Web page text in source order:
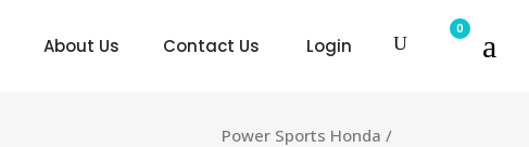
About Us Contact Us Login
0
Power Sports Honda /